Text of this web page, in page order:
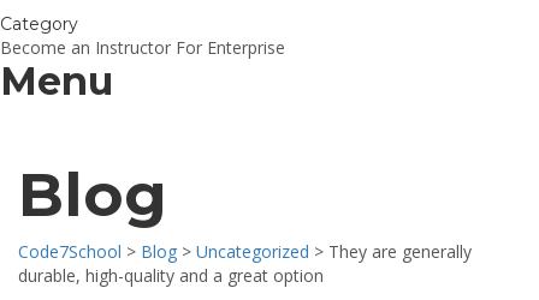
Category
Become an Instructor For Enterprise
Menu
Blog
Code7School > Blog > Uncategorized > They are generally
durable, high-quality and a great option